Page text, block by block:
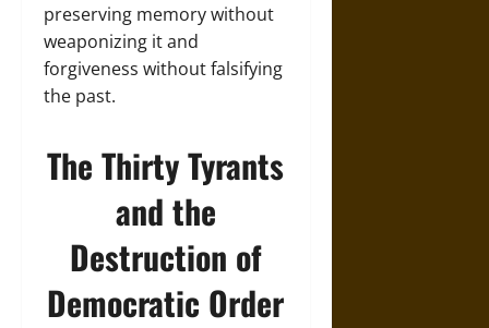
preserving memory without
weaponizing it and
forgiveness without falsifying
the past.
The Thirty Tyrants
and the
Destruction of
Democratic Order